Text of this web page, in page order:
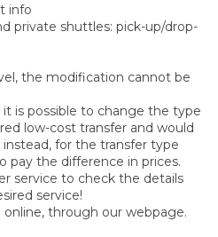
info
private shuttles: pick-up/drop-
the modification cannot be
is possible to change the type
low-cost transfer and would
for the transfer type
pay the difference in prices.
service to check the details
service!
through our webpage.